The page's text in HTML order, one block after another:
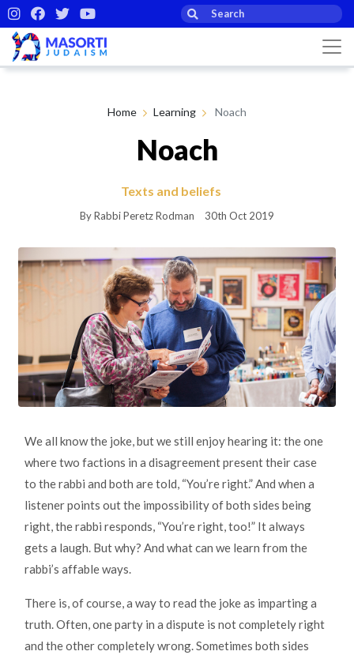
Home Learning Noach
Noach
Texts and beliefs
By Rabbi Peretz Rodman 30th Oct 2019
We all know the joke, but we still enjoy hearing it: the one
where two factions in a disagreement present their case
to the rabbi and both are told, “You’re right.” And when a
listener points out the impossibility of both sides being
right, the rabbi responds, “You’re right, too!” It always
gets a laugh. But why? And what can we learn from the
rabbi’s affable ways.
There is, of course, a way to read the joke as imparting a
truth. Often, one party in a dispute is not completely right
and the other completely wrong. Sometimes both sides